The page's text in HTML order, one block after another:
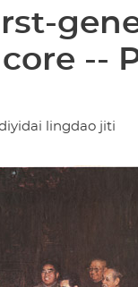
--
lingdao jiti